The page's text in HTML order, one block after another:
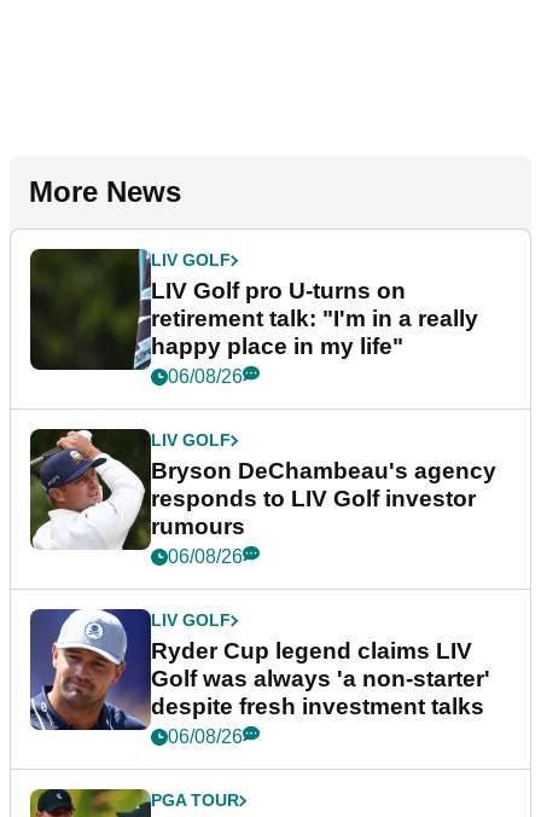
More News
LIV GOLF
LIV Golf pro U-turns on
retirement talk: "I'm in a really
happy place in my life"
06/08/26
LIV GOLF
Bryson DeChambeau's agency
responds to LIV Golf investor
rumours
06/08/26
LIV GOLF
Ryder Cup legend claims LIV
Golf was always 'a non-starter'
despite fresh investment talks
06/08/26
PGA TOUR